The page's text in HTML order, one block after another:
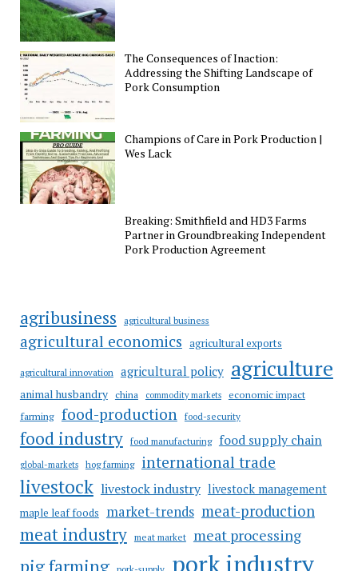
The Consequences of Inaction:
Addressing the Shifting Landscape of
Pork Consumption
Champions of Care in Pork Production |
Wes Lack
Breaking: Smithfield and HD3 Farms
Partner in Groundbreaking Independent
Pork Production Agreement
agribusiness agricultural business
agricultural economics agricultural exports
agricultural innovation agricultural policy agriculture
animal husbandry china commodity markets
economic impact
farming food-production food-security
food industry food manufacturing food supply chain
global-markets hog farming international trade
livestock livestock industry livestock management
maple leaf foods market-trends meat-production
meat industry meat market meat processing
pig farming pork industry